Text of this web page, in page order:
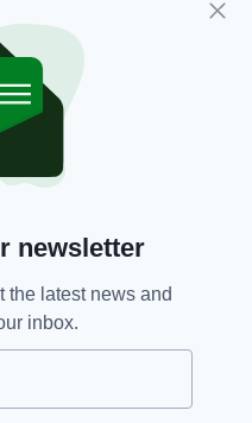
newsletter
the latest news and
inbox.